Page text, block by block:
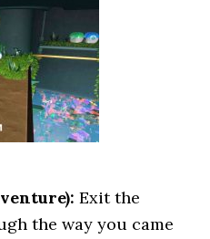
Exit the
the way you came